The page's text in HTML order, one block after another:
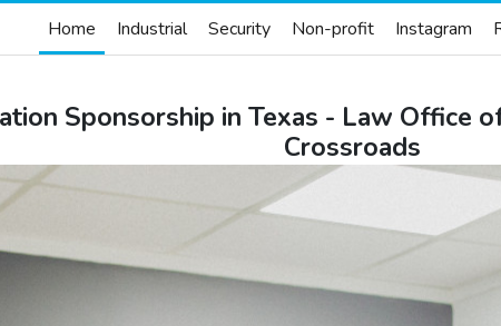
Home Industrial Security Non-profit Instagram
Sponsorship in Texas - Law Office
Crossroads